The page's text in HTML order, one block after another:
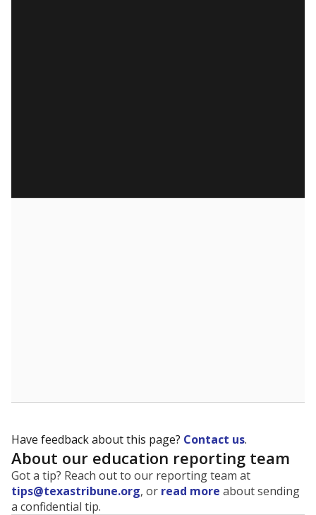
Have feedback about this page? Contact us.
About our education reporting team
Got a tip? Reach out to our reporting team at
tips@texastribune.org, or read more about sending
a confidential tip.